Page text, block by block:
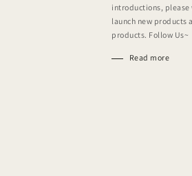
introductions, please
launch new products
products. Follow Us~
Read more